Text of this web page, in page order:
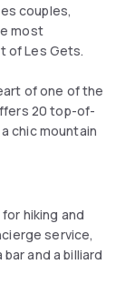
couples,
most
of Les Gets.
of one of the
20 top-of-
chic mountain
hiking and
service,
and a billiard